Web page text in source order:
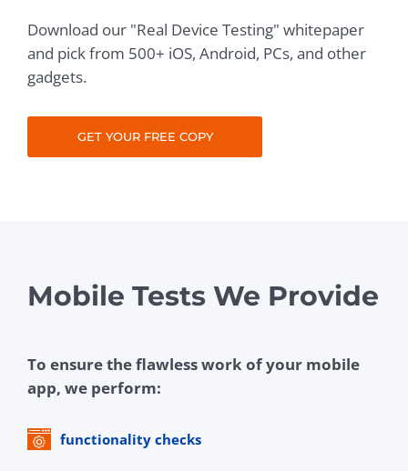
Download our "Real Device Testing" whitepaper
and pick from 500+ iOS, Android, PCs, and other
gadgets.
GET YOUR FREE COPY
Mobile Tests We Provide
To ensure the flawless work of your mobile
app, we perform:
functionality checks